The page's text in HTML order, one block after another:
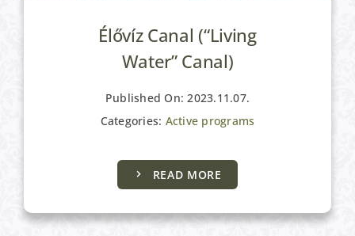
Élővíz Canal (“Living
Water” Canal)
Published On: 2023.11.07.
Categories: Active programs
READ MORE